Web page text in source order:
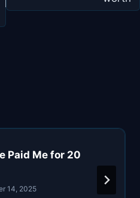
Paid Me for 20
14, 2025